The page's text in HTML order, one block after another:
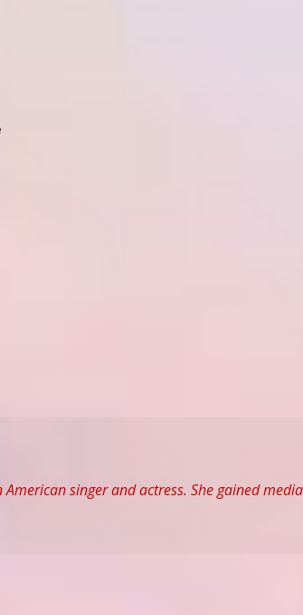
singer and actress. She gained